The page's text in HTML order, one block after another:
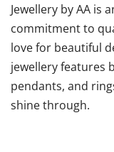
Jewellery by AA is
commitment to
love for beautiful
jewellery features
pendants, and
shine through.